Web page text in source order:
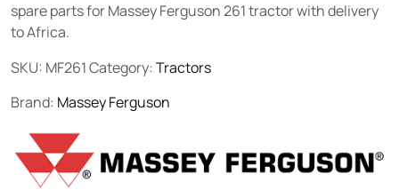
spare parts for Massey Ferguson 261 tractor with delivery
to Africa.
SKU: MF261Category: Tractors
Brand: Massey Ferguson